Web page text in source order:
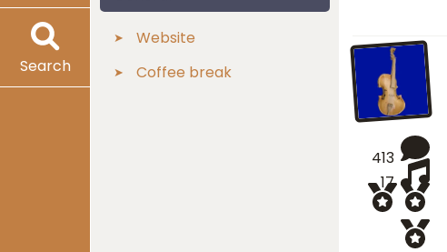
Search
Website
Coffee break
413
17